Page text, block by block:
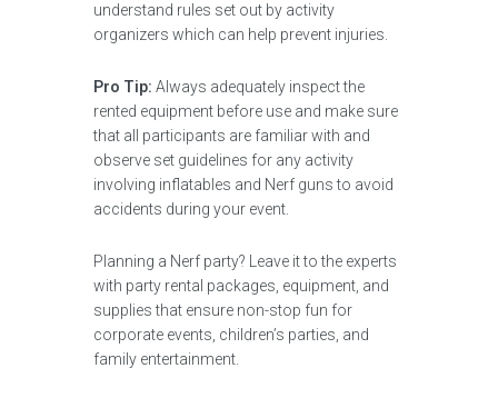
understand rules set out by activity
organizers which can help prevent injuries.
Pro Tip: Always adequately inspect the
rented equipment before use and make sure
that all participants are familiar with and
observe set guidelines for any activity
involving inflatables and Nerf guns to avoid
accidents during your event.
Planning a Nerf party? Leave it to the experts
with party rental packages, equipment, and
supplies that ensure non-stop fun for
corporate events, children’s parties, and
family entertainment.